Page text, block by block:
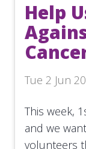
Help
Tue 2 Jun
This week,
and we
volunteers